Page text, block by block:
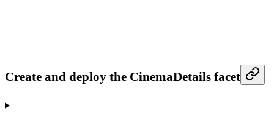
Create and deploy the CinemaDetails facet